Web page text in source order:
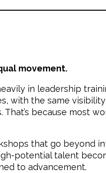
movement.
in leadership
with the same
because most
that go beyond
potential talent
to advancement.